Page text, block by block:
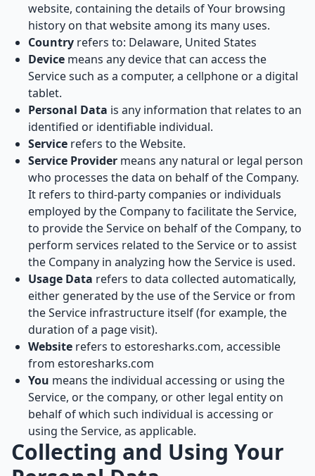
website, containing the details of Your browsing
history on that website among its many uses.
Country refers to: Delaware, United States
Device means any device that can access the
Service such as a computer, a cellphone or a digital
tablet.
Personal Data is any information that relates to an
identified or identifiable individual.
Service refers to the Website.
Service Provider means any natural or legal person
who processes the data on behalf of the Company.
It refers to third-party companies or individuals
employed by the Company to facilitate the Service,
to provide the Service on behalf of the Company, to
perform services related to the Service or to assist
the Company in analyzing how the Service is used.
Usage Data refers to data collected automatically,
either generated by the use of the Service or from
the Service infrastructure itself (for example, the
duration of a page visit).
Website refers to estoresharks.com, accessible
from estoresharks.com
You means the individual accessing or using the
Service, or the company, or other legal entity on
behalf of which such individual is accessing or
using the Service, as applicable.
Collecting and Using Your